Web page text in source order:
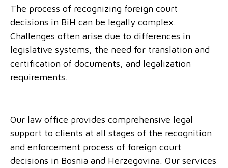
The process of recognizing foreign court
decisions in BiH can be legally complex.
Challenges often arise due to differences in
legislative systems, the need for translation and
certification of documents, and legalization
requirements.
Our law office provides comprehensive legal
support to clients at all stages of the recognition
and enforcement process of foreign court
decisions in Bosnia and Herzegovina. Our services